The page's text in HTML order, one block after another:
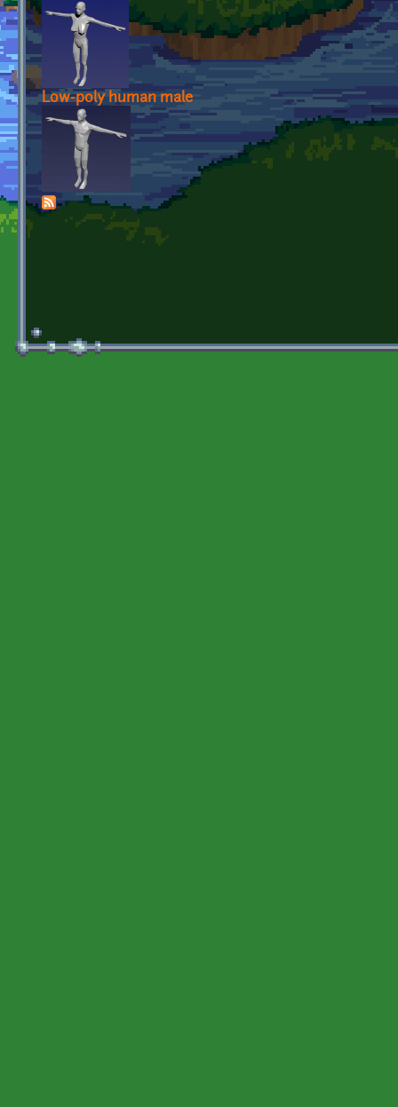
Low-poly human male